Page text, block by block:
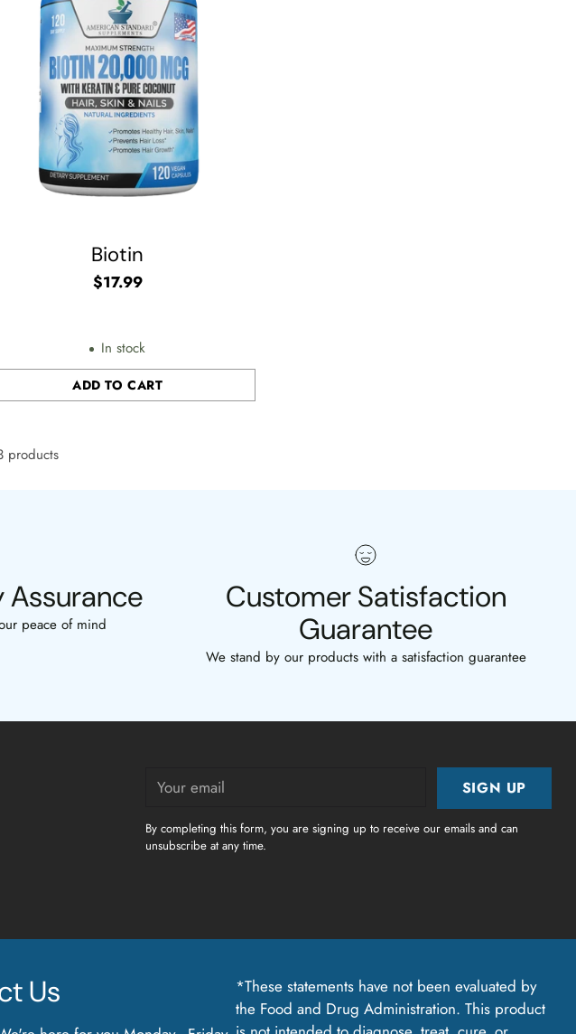
Biotin
$17.99
In stock
ADD TO CART
products
Assurance
peace of mind
Customer Satisfaction
Guarantee
We stand by our products with a satisfaction guarantee
Your
email
SIGN UP
By completing this form, you are signing up to receive our emails and can
unsubscribe at any time.
Us
*These statements have not been evaluated by
the Food and Drug Administration. This product